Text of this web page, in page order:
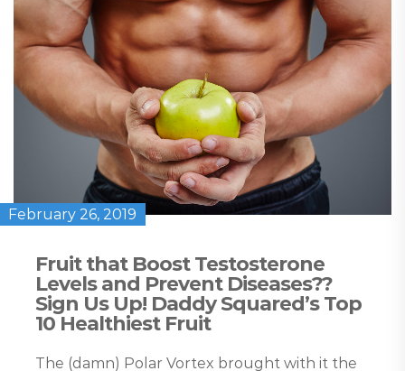
February 26, 2019
Fruit that Boost Testosterone
Levels and Prevent Diseases??
Sign Us Up! Daddy Squared’s Top
10 Healthiest Fruit
The (damn) Polar Vortex brought with it the